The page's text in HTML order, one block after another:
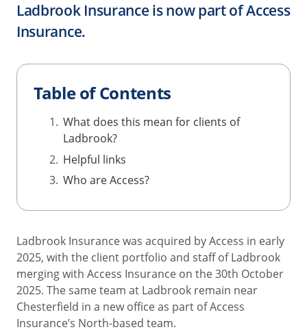
Ladbrook Insurance is now part of Access
Insurance.
Table of Contents
What does this mean for clients of
Ladbrook?
Helpful links
Who are Access?
Ladbrook Insurance was acquired by Access in early
2025, with the client portfolio and staff of Ladbrook
merging with Access Insurance on the 30th October
2025. The same team at Ladbrook remain near
Chesterfield in a new office as part of Access
Insurance’s North-based team.